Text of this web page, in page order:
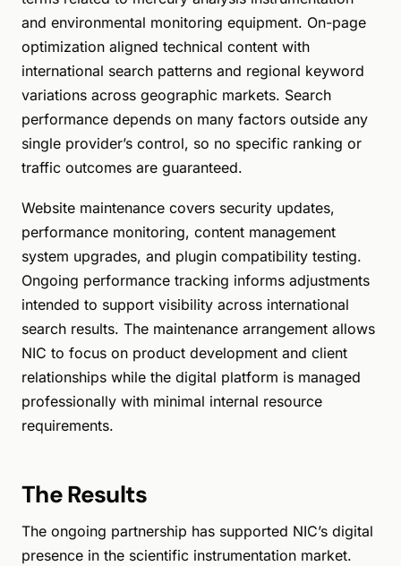
and environmental monitoring equipment. On-page
optimization aligned technical content with
international search patterns and regional keyword
variations across geographic markets. Search
performance depends on many factors outside any
single provider’s control, so no specific ranking or
traffic outcomes are guaranteed.
Website maintenance covers security updates,
performance monitoring, content management
system upgrades, and plugin compatibility testing.
Ongoing performance tracking informs adjustments
intended to support visibility across international
search results. The maintenance arrangement allows
NIC to focus on product development and client
relationships while the digital platform is managed
professionally with minimal internal resource
requirements.
The Results
The ongoing partnership has supported NIC’s digital
presence in the scientific instrumentation market.